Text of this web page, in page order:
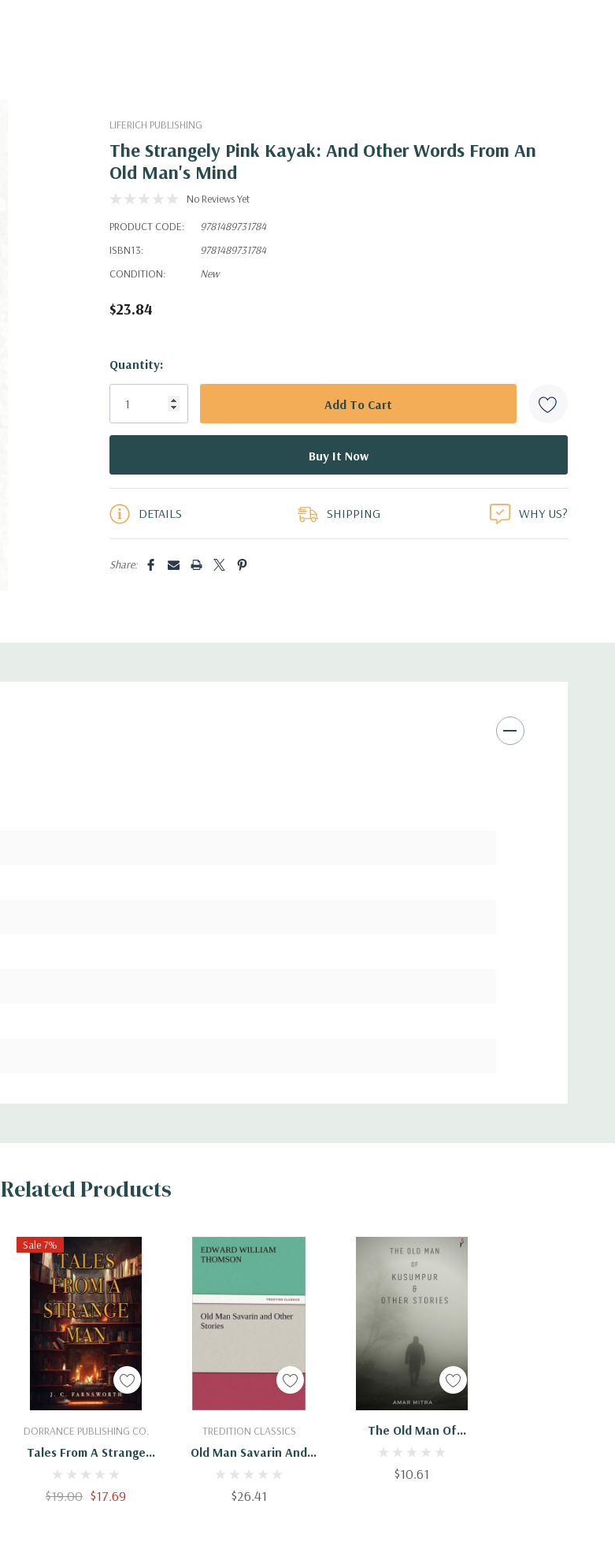
LIFERICH PUBLISHING
The Strangely Pink Kayak: And Other Words From An
Old Man's Mind
No Reviews Yet
PRODUCT CODE:
9781489731784
ISBN13:
9781489731784
CONDITION:
New
$23.84
Hurry!
Only
Quantity:
DETAILS SHIPPING WHY US?
Share:
Related Products
Sale 7%
DORRANCE PUBLISHING CO.
Tales From A Strange
Man
$19.00 $17.69
Add To Cart TREDITION CLASSICS
Old Man Savarin And
Other Stories
$26.41
Add To Cart
The Old Man Of
Kusumpur & Other
Stories
$10.61
Add To Cart